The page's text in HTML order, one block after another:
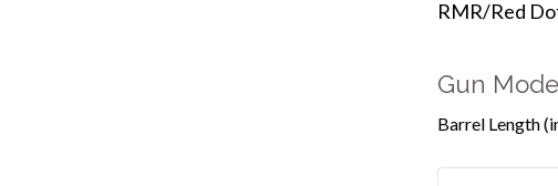
RMR/Red
Gun
Barrel Length